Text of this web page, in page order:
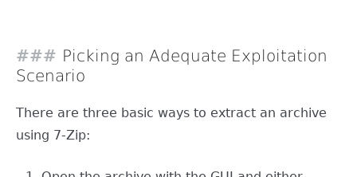
Picking an Adequate Exploitation
Scenario
There are three basic ways to extract an archive
using 7-Zip: